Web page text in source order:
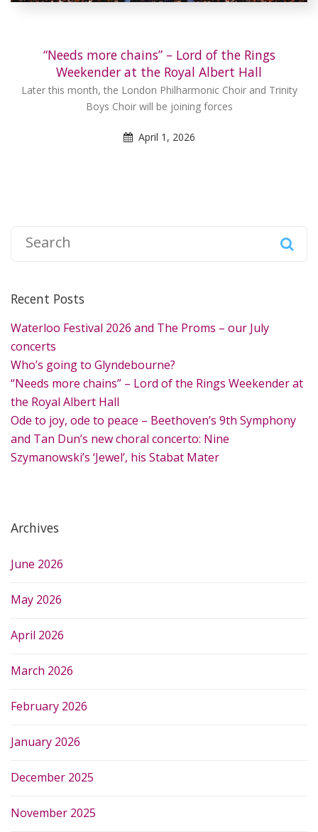
“Needs more chains” – Lord of the Rings
Weekender at the Royal Albert Hall
Later this month, the London Philharmonic Choir and Trinity
Boys Choir will be joining forces
April 1, 2026
r
c
h
f
o
r
:
Recent Posts
Waterloo Festival 2026 and The Proms – our July
concerts
Who’s going to Glyndebourne?
“Needs more chains” – Lord of the Rings Weekender at
the Royal Albert Hall
Ode to joy, ode to peace – Beethoven’s 9th Symphony
and Tan Dun’s new choral concerto: Nine
Szymanowski’s ‘Jewel’, his Stabat Mater
Archives
June 2026
May 2026
April 2026
March 2026
February 2026
January 2026
December 2025
November 2025